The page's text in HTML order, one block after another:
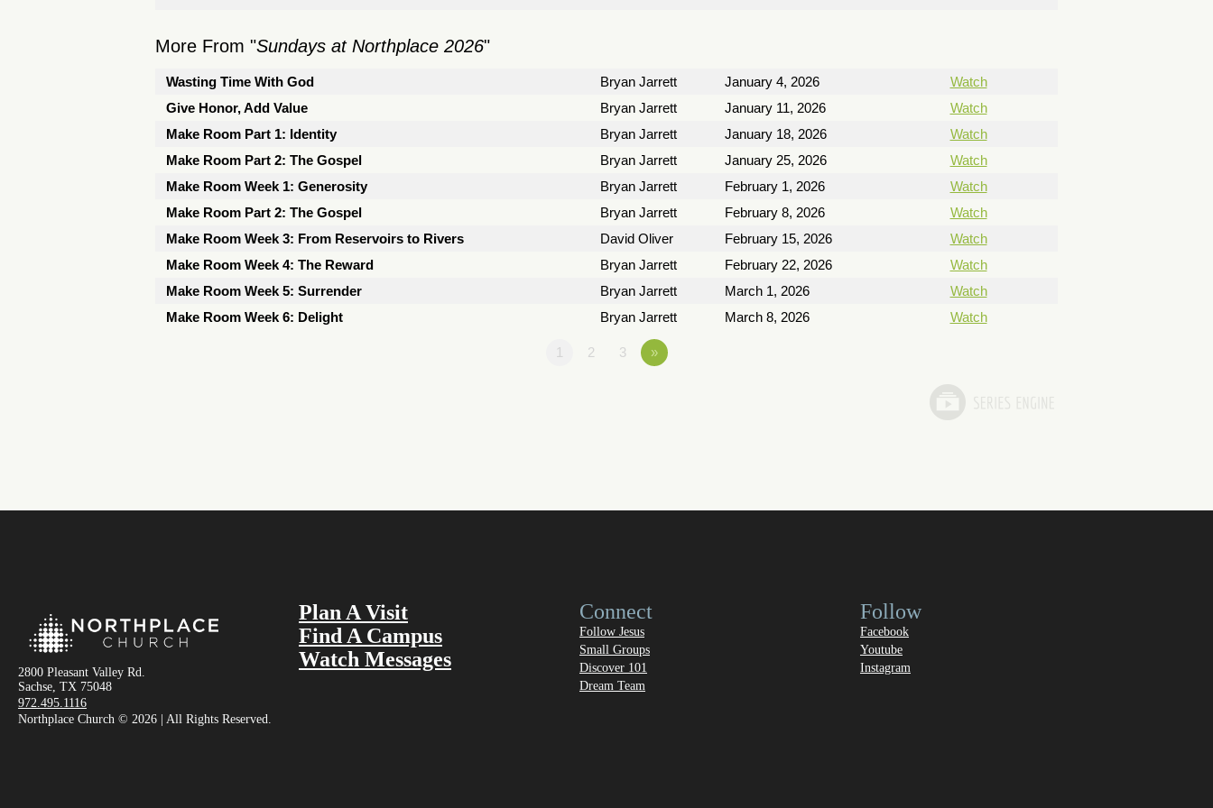
More From "Sundays at Northplace 2026"
Wasting Time With God Bryan Jarrett January 4, 2026
Watch
Give Honor, Add Value
Bryan Jarrett January 11, 2026
Watch
Make Room Part 1: Identity
Bryan Jarrett January 18, 2026
Watch
Make Room Part 2: The Gospel
Bryan Jarrett January 25, 2026
Watch
Make Room Week 1: Generosity
Bryan Jarrett February 1, 2026
Watch
Make Room Part 2: The Gospel
Bryan Jarrett February 8, 2026
Watch
Make Room Week 3: From Reservoirs to Rivers
David Oliver February 15, 2026
Watch
Make Room Week 4: The Reward
Bryan Jarrett February 22, 2026
Watch
Make Room Week 5: Surrender
Bryan Jarrett March 1, 2026
Watch
Make Room Week 6: Delight
Bryan Jarrett March 8, 2026 Watch
1 2 3 »
2800 Pleasant Valley Rd.
Sachse, TX 75048
972.495.1116
Plan A Visit
Find A Campus
Watch Messages
Connect
Follow Jesus
Small Groups
Discover 101
Dream Team
Follow
Facebook
Youtube
Instagram
Northplace Church © 2026 | All Rights Reserved.